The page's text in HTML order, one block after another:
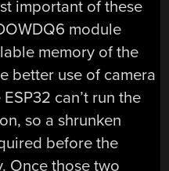
important of these
module
memory of the
better use of camera
can’t run the
so a shrunken
before the
Once those two